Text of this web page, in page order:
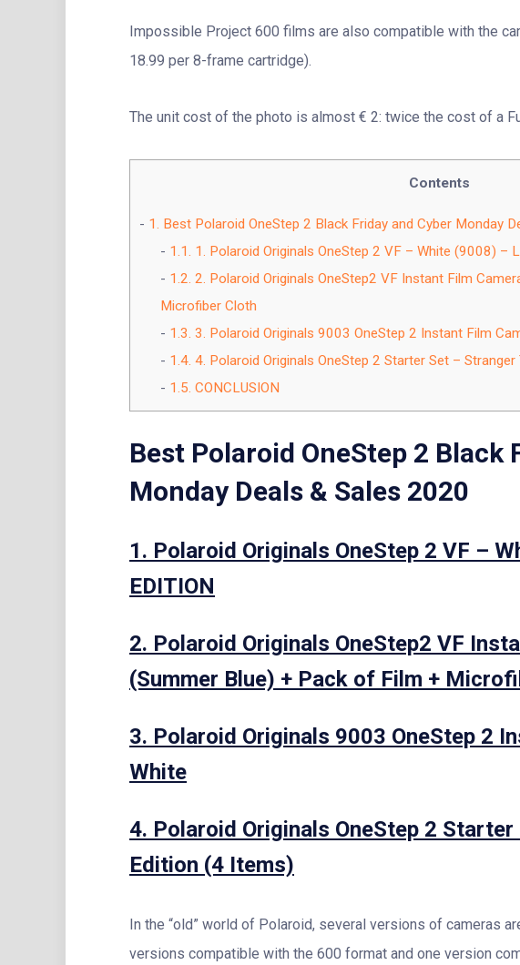
Impossible Project 600 films are also compatible with the
18.99 per 8-frame cartridge).
The unit cost of the photo is almost € 2: twice the cost of a
Contents
1. Best Polaroid OneStep 2 Black Friday and Cyber Monday
1.1. 1. Polaroid Originals OneStep 2 VF – White (9008) –
1.2. 2. Polaroid Originals OneStep2 VF Instant Film
Microfiber Cloth
1.3. 3. Polaroid Originals 9003 OneStep 2 Instant Film
1.4. 4. Polaroid Originals OneStep 2 Starter Set –
1.5. CONCLUSION
Best Polaroid OneStep 2 Black
Monday Deals & Sales 2020
1. Polaroid Originals OneStep 2 VF –
EDITION
2. Polaroid Originals OneStep2 VF
(Summer Blue) + Pack of Film +
3. Polaroid Originals 9003 OneStep 2
White
4. Polaroid Originals OneStep 2
Edition (4 Items)
In the “old” world of Polaroid, several versions of cameras
versions compatible with the 600 format and one version